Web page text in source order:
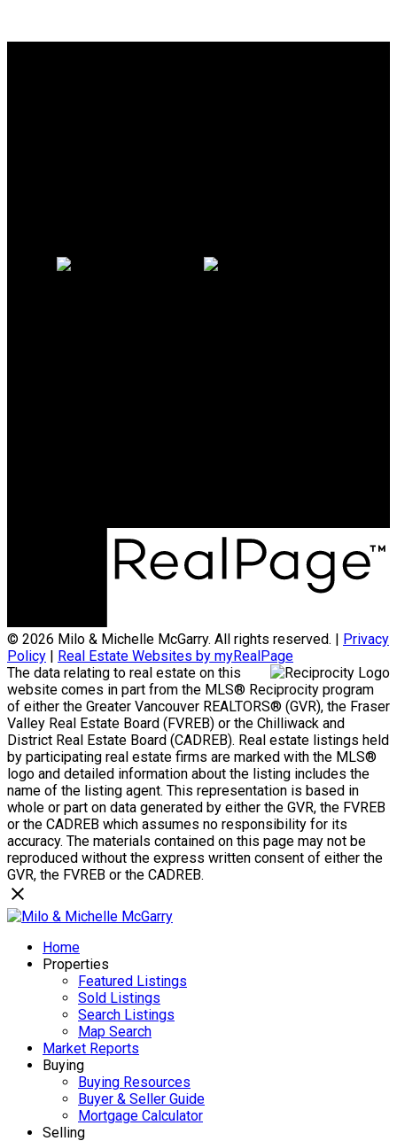
© 2026 Milo & Michelle McGarry. All rights reserved. |
Privacy
Policy
Real Estate Websites by myRealPage
The data relating to real estate on this
website comes in part from the MLS® Reciprocity program
of either the Greater Vancouver REALTORS® (GVR), the Fraser
Valley Real Estate Board (FVREB) or the Chilliwack and
District Real Estate Board (CADREB). Real estate listings held
by participating real estate firms are marked with the MLS®
logo and detailed information about the listing includes the
name of the listing agent. This representation is based in
whole or part on data generated by either the GVR, the FVREB
or the CADREB which assumes no responsibility for its
accuracy. The materials contained on this page may not be
reproduced without the express written consent of either the
GVR, the FVREB or the CADREB.
Home
Properties
Featured Listings
Sold Listings
Search Listings
Map Search
Market Reports
Buying
Buying Resources
Buyer & Seller Guide
Mortgage Calculator
Selling